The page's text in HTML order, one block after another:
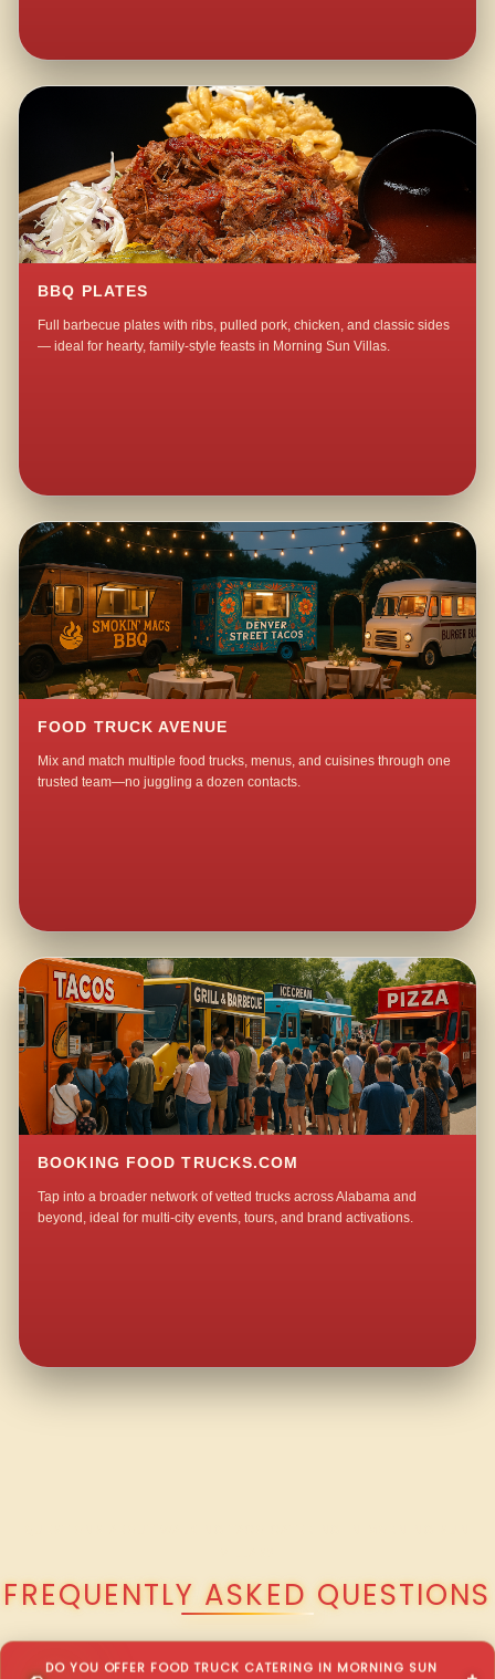
BBQ PLATES
Full barbecue plates with ribs, pulled pork, chicken, and classic sides
— ideal for hearty, family-style feasts in Morning Sun Villas.
FOOD TRUCK AVENUE
Mix and match multiple food trucks, menus, and cuisines through one
trusted team—no juggling a dozen contacts.
BOOKING FOOD TRUCKS.COM
Tap into a broader network of vetted trucks across Alabama and
beyond, ideal for multi-city events, tours, and brand activations.
FREQUENTLY ASKED QUESTIONS
DO YOU OFFER FOOD TRUCK CATERING IN MORNING SUN